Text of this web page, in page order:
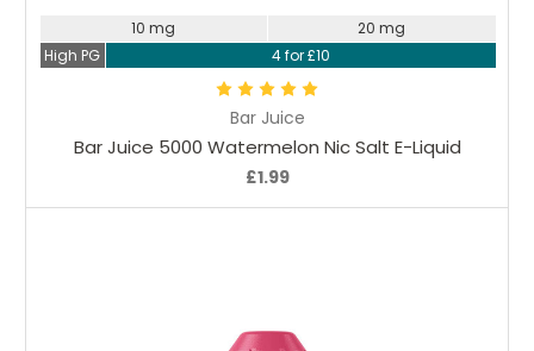
Bar Juice
Bar Juice 5000 Watermelon Nic Salt E-Liquid
£1.99
10 mg
20 mg
High PG
4 for £10